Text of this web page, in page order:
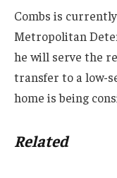
Combs is
Metropolitan
he will serve the
transfer to a low-
home is being
Related